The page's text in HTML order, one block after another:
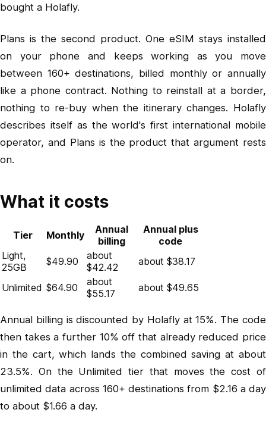
bought a Holafly.
Plans is the second product. One eSIM stays installed
on your phone and keeps working as you move
between 160+ destinations, billed monthly or annually
like a phone contract. Nothing to reinstall at a border,
nothing to re-buy when the itinerary changes. Holafly
describes itself as the world's first international mobile
operator, and Plans is the product that argument rests
on.
What it costs
Tier Monthly
Annual
billing
Annual plus
code
Light,
25GB
$49.90
about
$42.42
about $38.17
Unlimited $64.90
about
$55.17
about $49.65
Annual billing is discounted by Holafly at 15%. The code
then takes a further 10% off that already reduced price
in the cart, which lands the combined saving at about
23.5%. On the Unlimited tier that moves the cost of
unlimited data across 160+ destinations from $2.16 a day
to about $1.66 a day.